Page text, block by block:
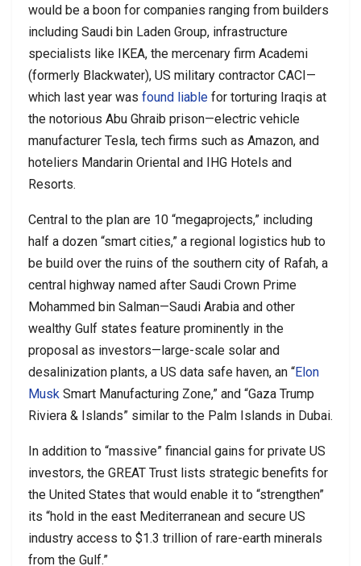
would be a boon for companies ranging from builders
including Saudi bin Laden Group, infrastructure
specialists like IKEA, the mercenary firm Academi
(formerly Blackwater), US military contractor CACI—
which last year was found liable for torturing Iraqis at
the notorious Abu Ghraib prison—electric vehicle
manufacturer Tesla, tech firms such as Amazon, and
hoteliers Mandarin Oriental and IHG Hotels and
Resorts.
Central to the plan are 10 “megaprojects,” including
half a dozen “smart cities,” a regional logistics hub to
be build over the ruins of the southern city of Rafah, a
central highway named after Saudi Crown Prime
Mohammed bin Salman—Saudi Arabia and other
wealthy Gulf states feature prominently in the
proposal as investors—large-scale solar and
desalinization plants, a US data safe haven, an “Elon
Musk Smart Manufacturing Zone,” and “Gaza Trump
Riviera & Islands” similar to the Palm Islands in Dubai.
In addition to “massive” financial gains for private US
investors, the GREAT Trust lists strategic benefits for
the United States that would enable it to “strengthen”
its “hold in the east Mediterranean and secure US
industry access to $1.3 trillion of rare-earth minerals
from the Gulf.”